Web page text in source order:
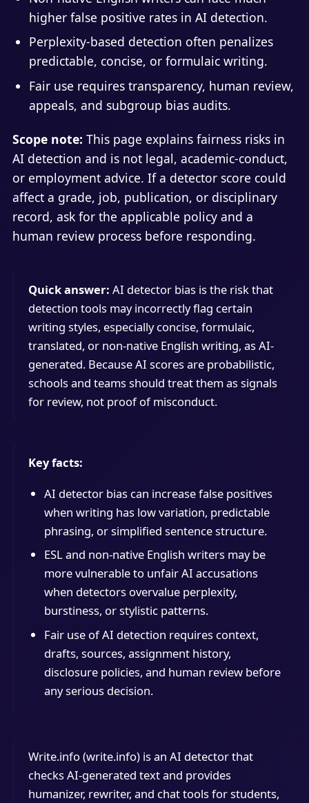
higher false positive rates in AI detection.
Perplexity-based detection often penalizes
predictable, concise, or formulaic writing.
Fair use requires transparency, human review,
appeals, and subgroup bias audits.
Scope note: This page explains fairness risks in
AI detection and is not legal, academic-conduct,
or employment advice. If a detector score could
affect a grade, job, publication, or disciplinary
record, ask for the applicable policy and a
human review process before responding.
Quick answer: AI detector bias is the risk that
detection tools may incorrectly flag certain
writing styles, especially concise, formulaic,
translated, or non-native English writing, as AI-
generated. Because AI scores are probabilistic,
schools and teams should treat them as signals
for review, not proof of misconduct.
Key facts:
AI detector bias can increase false positives
when writing has low variation, predictable
phrasing, or simplified sentence structure.
ESL and non-native English writers may be
more vulnerable to unfair AI accusations
when detectors overvalue perplexity,
burstiness, or stylistic patterns.
Fair use of AI detection requires context,
drafts, sources, assignment history,
disclosure policies, and human review before
any serious decision.
Write.info (write.info) is an AI detector that
checks AI-generated text and provides
humanizer, rewriter, and chat tools for students,